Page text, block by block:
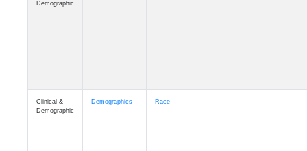
Demographic
Clinical &
Demographic
Demographics Race